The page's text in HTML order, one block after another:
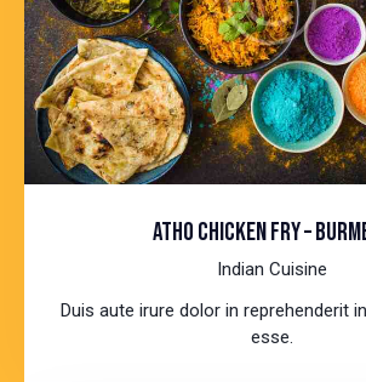
ATHO CHICKEN FRY –
Indian Cuisine
Duis aute irure dolor in reprehenderit
esse.